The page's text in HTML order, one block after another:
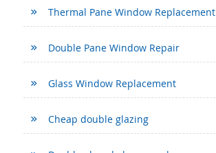
Thermal Pane Window Replacement
Double Pane Window Repair
Glass Window Replacement
Cheap double glazing